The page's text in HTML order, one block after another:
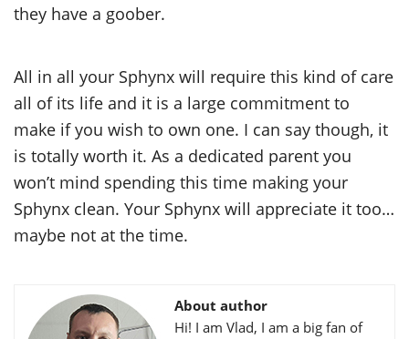
they have a goober.
All in all your Sphynx will require this kind of care
all of its life and it is a large commitment to
make if you wish to own one. I can say though, it
is totally worth it. As a dedicated parent you
won’t mind spending this time making your
Sphynx clean. Your Sphynx will appreciate it too…
maybe not at the time.
About author
Hi! I am Vlad, I am a big fan of